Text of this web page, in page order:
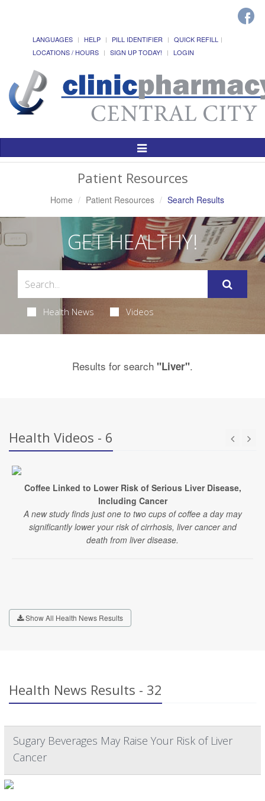
LANGUAGES HELP PILL IDENTIFIER
QUICK REFILL
LOCATIONS / HOURS
SIGN UP TODAY! LOGIN
Toggle
Patient Resources
Home Patient Resources Search Results
GET HEALTHY!
Health News Videos
Results for search "Liver".
Health Videos - 6
Coffee Linked to Lower Risk of Serious Liver Disease,
Including Cancer
A new study finds just one to two cups of coffee a day may
significantly lower your risk of cirrhosis, liver cancer and
death from liver disease.
Show All Health News Results
Health News Results - 32
Sugary Beverages May Raise Your Risk of Liver
Cancer